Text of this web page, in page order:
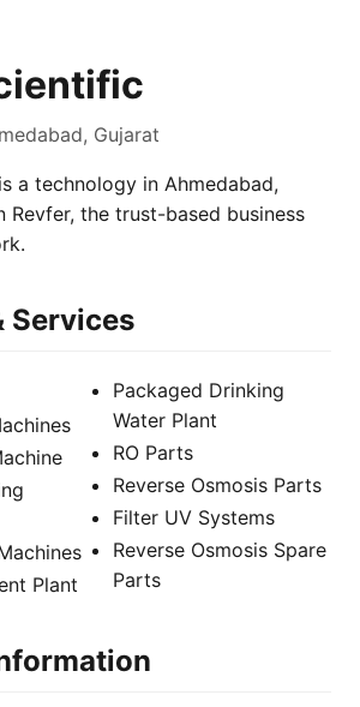
Gujarat
a technology in Ahmedabad,
Revfer, the trust-based business
Services
Plant
Packaged Drinking
Water Plant
RO Parts
Reverse Osmosis Parts
Filter UV Systems
Reverse Osmosis Spare
Parts